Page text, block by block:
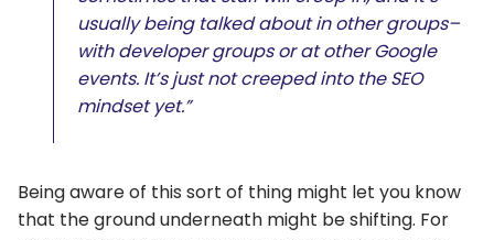
usually being talked about in other groups–
with developer groups or at other Google
events. It’s just not creeped into the SEO
mindset yet.”
Being aware of this sort of thing might let you know
that the ground underneath might be shifting. For